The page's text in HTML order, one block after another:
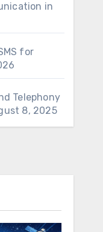
in
for
Telephony
8, 2025